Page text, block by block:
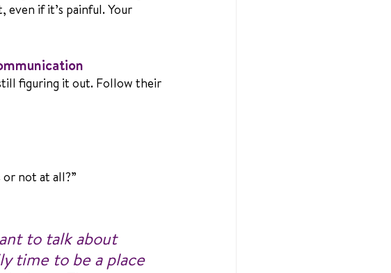
even if it’s painful. Your
figuring it out. Follow their
not at all?”
to talk about
time to be a place